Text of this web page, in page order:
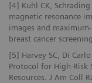
[4] Kuhl CK,
magnetic resonance
images and
breast cancer
[5] Harvey SC, Di
Protocol for High-Risk
Resources. J Am Coll